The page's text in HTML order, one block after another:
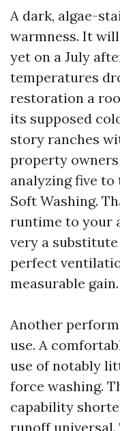
A dark, algae-
warmness. It will
yet on a July
temperatures
restoration a
its supposed
story ranches
property
analyzing five
Soft Washing.
runtime to your
very a
perfect
measurable gain.
Another
use. A
use of notably
force washing.
capability
runoff universal.